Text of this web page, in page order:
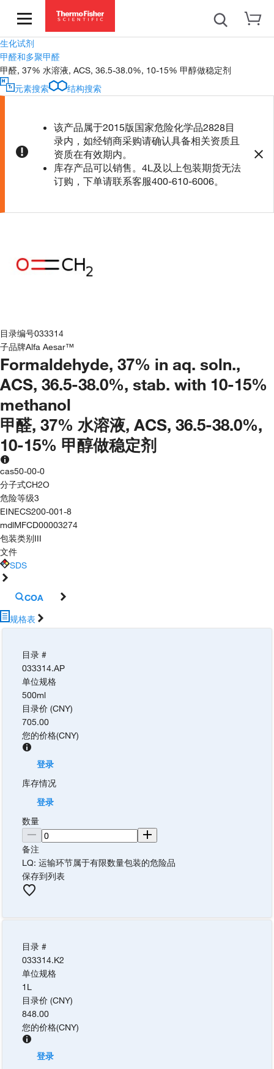
生化试剂
甲醛和多聚甲醛
甲醛, 37% 水溶液, ACS, 36.5-38.0%, 10-15% 甲醇做稳定剂
元素搜索
结构搜索
该产品属于2015版国家危险化学品2828目
录内，如经销商采购请确认具备相关资质且
资质在有效期内。
库存产品可以销售。4L及以上包装期货无法
订购，下单请联系客服400-610-6006。
目录编号033314
子品牌Alfa Aesar™
Formaldehyde, 37% in aq. soln.,
ACS, 36.5-38.0%, stab. with 10-15%
methanol
甲醛, 37% 水溶液, ACS, 36.5-38.0%,
10-15% 甲醇做稳定剂
cas50-00-0
分子式CH2O
危险等级3
EINECS200-001-8
mdlMFCD00003274
包装类别III
文件
SDS
COA
规格表
目录 #
033314.AP
单位规格
500ml
目录价 (CNY)
705.00
您的价格(CNY)
登录
库存情况
登录
数量
备注
LQ: 运输环节属于有限数量包装的危险品
保存到列表
目录 #
033314.K2
单位规格
1L
目录价 (CNY)
848.00
您的价格(CNY)
登录